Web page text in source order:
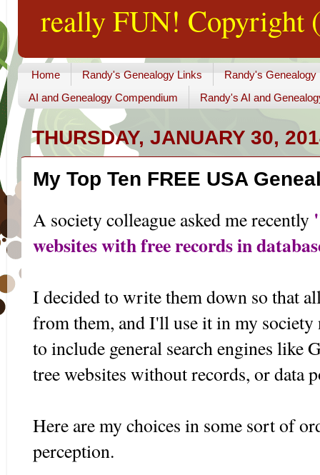
really FUN! Copyright
Home Randy's Genealogy Links
Randy's Genealogy
AI and Genealogy Compendium
Randy's AI and
THURSDAY, JANUARY 30,
My Top Ten FREE USA
A society colleague asked me recently
websites with free records in
I decided to write them down so that
from them, and I'll use it in my
to include general search engines like
tree websites without records, or data
Here are my choices in some sort of
perception.